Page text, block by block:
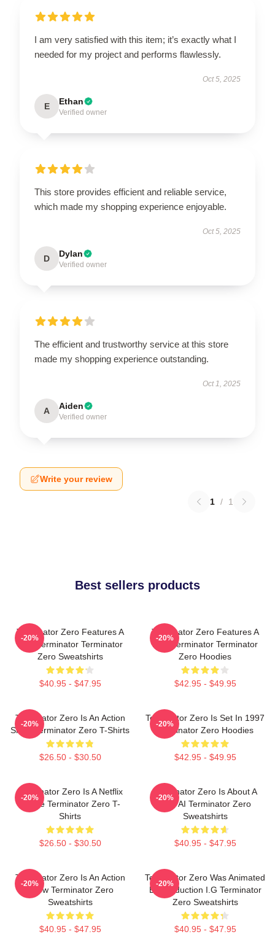
I am very satisfied with this item; it’s exactly what I
needed for my project and performs flawlessly.
Oct 5, 2025
E Ethan
Verified owner
This store provides efficient and reliable service,
which made my shopping experience enjoyable.
Oct 5, 2025
D Dylan
Verified owner
The efficient and trustworthy service at this store
made my shopping experience outstanding.
Oct 1, 2025
A Aiden
Verified owner
Write your review
1 / 1
Best sellers products
Terminator Zero Features A
New Terminator Terminator
Zero Sweatshirts
$40.95 - $47.95
-20%
Terminator Zero Features A
New Terminator Terminator
Zero Hoodies
$42.95 - $49.95
-20%
Terminator Zero Is An Action
Show Terminator Zero T-Shirts
$26.50 - $30.50
-20%
Terminator Zero Is Set In 1997
Terminator Zero Hoodies
$42.95 - $49.95
-20%
Terminator Zero Is A Netflix
Anime Terminator Zero T-
Shirts
$26.50 - $30.50
-20%
Terminator Zero Is About A
New AI Terminator Zero
Sweatshirts
$40.95 - $47.95
-20%
Terminator Zero Is An Action
Show Terminator Zero
Sweatshirts
$40.95 - $47.95
-20%
Terminator Zero Was Animated
By Production I.G Terminator
Zero Sweatshirts
$40.95 - $47.95
-20%